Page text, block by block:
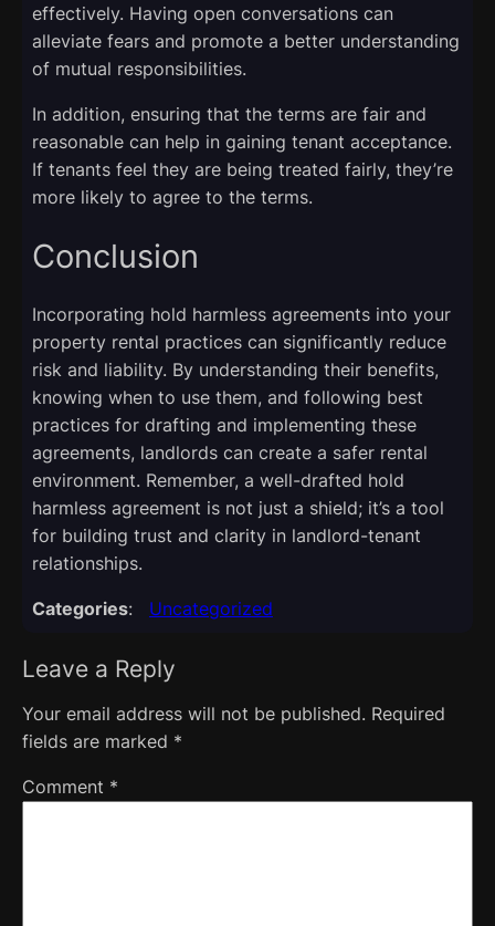
effectively. Having open conversations can
alleviate fears and promote a better understanding
of mutual responsibilities.
In addition, ensuring that the terms are fair and
reasonable can help in gaining tenant acceptance.
If tenants feel they are being treated fairly, they’re
more likely to agree to the terms.
Conclusion
Incorporating hold harmless agreements into your
property rental practices can significantly reduce
risk and liability. By understanding their benefits,
knowing when to use them, and following best
practices for drafting and implementing these
agreements, landlords can create a safer rental
environment. Remember, a well-drafted hold
harmless agreement is not just a shield; it’s a tool
for building trust and clarity in landlord-tenant
relationships.
Categories: Uncategorized
Leave a Reply
Your email address will not be published. Required
fields are marked *
Comment *